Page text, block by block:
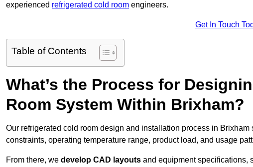
experienced refrigerated cold room engineers.
Get In Touch
Table of Contents
What’s the Process for
Room System Within Brixham?
Our refrigerated cold room design and installation process in Brixham
constraints, operating temperature range, product load, and usage
From there, we develop CAD layouts and equipment specifications,